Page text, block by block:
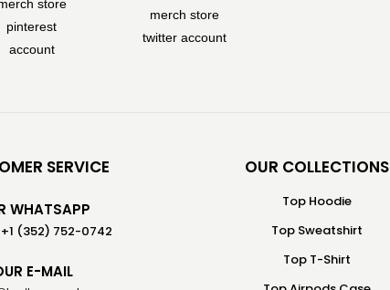
SERVICE
WHATSAPP
+1 (352) 752-0742
E-MAIL
OUR COLLECTIONS
Top Hoodie
Top Sweatshirt
Top T-Shirt